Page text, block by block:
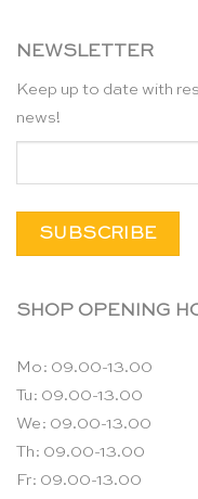
NEWSLETTER
Keep up to date with
news!
SHOP OPENING
Mo: 09.00-13.00
Tu: 09.00-13.00
We: 09.00-13.00
Th: 09.00-13.00
Fr: 09.00-13.00